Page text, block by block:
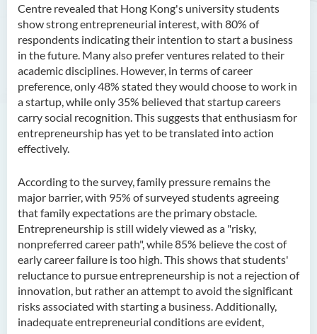
Centre revealed that Hong Kong's university students
show strong entrepreneurial interest, with 80% of
respondents indicating their intention to start a business
in the future. Many also prefer ventures related to their
academic disciplines. However, in terms of career
preference, only 48% stated they would choose to work in
a startup, while only 35% believed that startup careers
carry social recognition. This suggests that enthusiasm for
entrepreneurship has yet to be translated into action
effectively.
According to the survey, family pressure remains the
major barrier, with 95% of surveyed students agreeing
that family expectations are the primary obstacle.
Entrepreneurship is still widely viewed as a "risky,
nonpreferred career path", while 85% believe the cost of
early career failure is too high. This shows that students'
reluctance to pursue entrepreneurship is not a rejection of
innovation, but rather an attempt to avoid the significant
risks associated with starting a business. Additionally,
inadequate entrepreneurial conditions are evident,